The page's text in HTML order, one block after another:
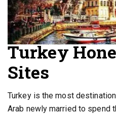
Turkey
Sites
Turkey is the most
Arab newly married to spend